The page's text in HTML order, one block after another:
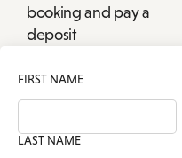
booking and pay a
deposit
FIRST NAME
LAST NAME